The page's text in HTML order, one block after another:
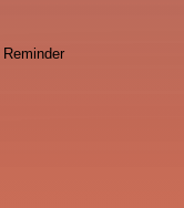
Reminder